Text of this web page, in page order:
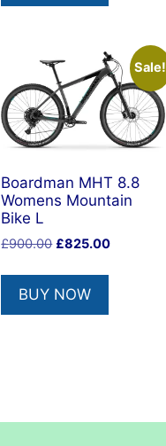
Sale!
Boardman MHT 8.8
Womens Mountain
Bike L
£900.00 Original
was:
£900.00.
£825.00Current
BUY NOW